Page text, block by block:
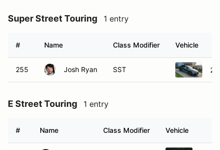
Super Street Touring 1 entry
# Name Class Modifier Vehicle
255 Josh Ryan SST
E Street Touring 1 entry
# Name Class Modifier Vehicle